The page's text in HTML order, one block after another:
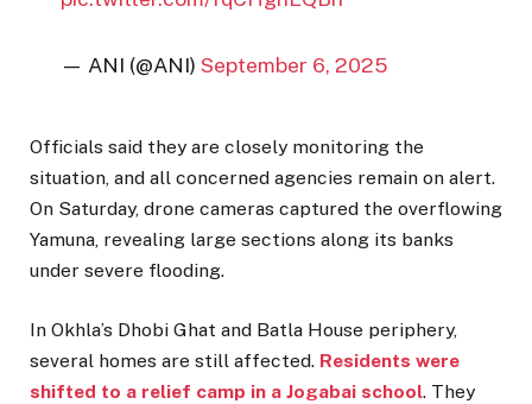
— ANI (@ANI)September 6, 2025
Officials said they are closely monitoring the
situation, and all concerned agencies remain on alert.
On Saturday, drone cameras captured the overflowing
Yamuna, revealing large sections along its banks
under severe flooding.
In Okhla’s Dhobi Ghat and Batla House periphery,
several homes are still affected. Residents were
shifted to a relief camp in a Jogabai school. They